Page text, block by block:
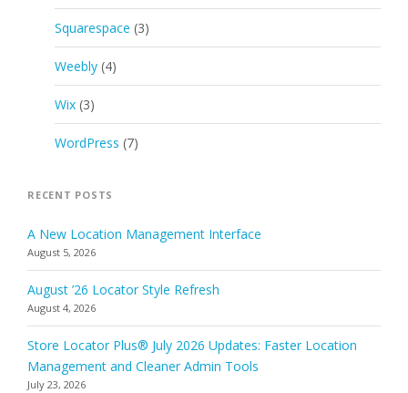
Squarespace (3)
Weebly (4)
Wix (3)
WordPress (7)
RECENT POSTS
A New Location Management Interface
August 5, 2026
August ’26 Locator Style Refresh
August 4, 2026
Store Locator Plus® July 2026 Updates: Faster Location
Management and Cleaner Admin Tools
July 23, 2026